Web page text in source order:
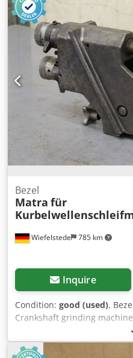
Wiefelstede 785 km
Bezel
Matra für
Inquire
Condition: good (used),
Crankshaft grinding
photos Dkodpfjg A I Euex
-Dimensions: 380/85/H200